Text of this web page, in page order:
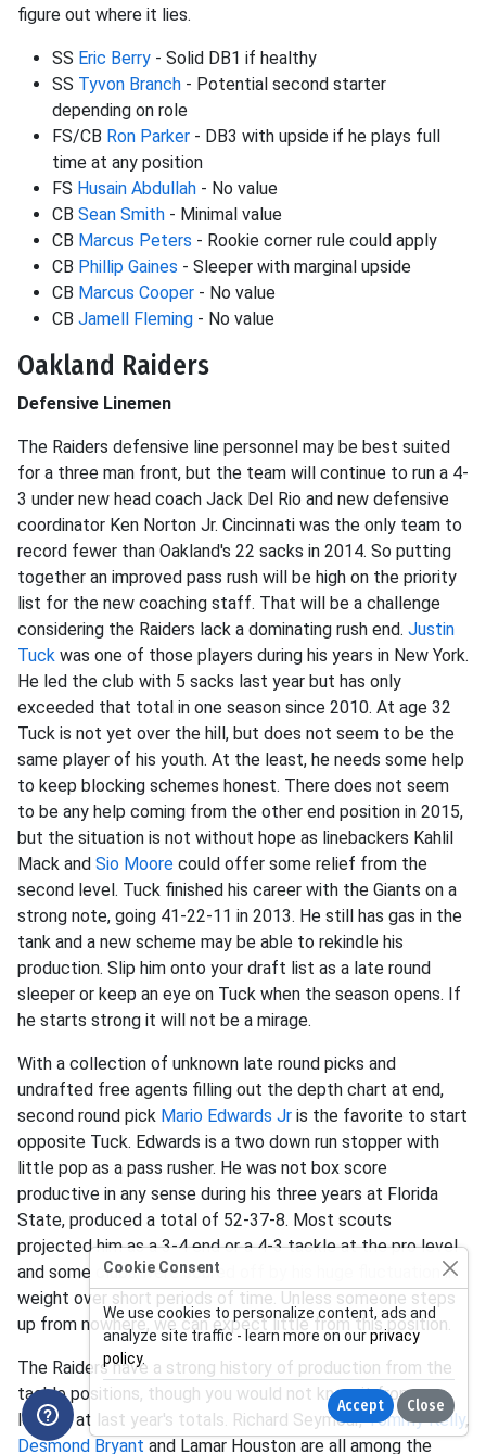
figure out where it lies.
SS Eric Berry - Solid DB1 if healthy
SS Tyvon Branch - Potential second starter
depending on role
FS/CB Ron Parker - DB3 with upside if he plays full
time at any position
FS Husain Abdullah - No value
CB Sean Smith - Minimal value
CB Marcus Peters - Rookie corner rule could apply
CB Phillip Gaines - Sleeper with marginal upside
CB Marcus Cooper - No value
CB Jamell Fleming - No value
Oakland Raiders
Defensive Linemen
The Raiders defensive line personnel may be best suited
for a three man front, but the team will continue to run a 4-
3 under new head coach Jack Del Rio and new defensive
coordinator Ken Norton Jr. Cincinnati was the only team to
record fewer than Oakland's 22 sacks in 2014. So putting
together an improved pass rush will be high on the priority
list for the new coaching staff. That will be a challenge
considering the Raiders lack a dominating rush end. Justin
Tuck was one of those players during his years in New York.
He led the club with 5 sacks last year but has only
exceeded that total in one season since 2010. At age 32
Tuck is not yet over the hill, but does not seem to be the
same player of his youth. At the least, he needs some help
to keep blocking schemes honest. There does not seem
to be any help coming from the other end position in 2015,
but the situation is not without hope as linebackers Kahlil
Mack and Sio Moore could offer some relief from the
second level. Tuck finished his career with the Giants on a
strong note, going 41-22-11 in 2013. He still has gas in the
tank and a new scheme may be able to rekindle his
production. Slip him onto your draft list as a late round
sleeper or keep an eye on Tuck when the season opens. If
he starts strong it will not be a mirage.
With a collection of unknown late round picks and
undrafted free agents filling out the depth chart at end,
second round pick Mario Edwards Jr is the favorite to start
opposite Tuck. Edwards is a two down run stopper with
little pop as a pass rusher. He was not box score
productive in any sense during his three years at Florida
State, produced a total of 52-37-8. Most scouts
projected him as a 3-4 end or a 4-3 tackle at the pro level
and some clubs were scared off by his huge fluctuation in
weight over short periods of time. Unless someone steps
up from nowhere, we can expect little from this position.
The Raiders have a strong history of production from the
tackle positions, though you would not know it from
looking at last year's totals. Richard Seymour,Tommy Kelly,
Desmond Bryant and Lamar Houston are all among the
Cookie Consent
We use cookies to personalize content, ads and
analyze site traffic - learn more on ourprivacy
policy.
Accept Close